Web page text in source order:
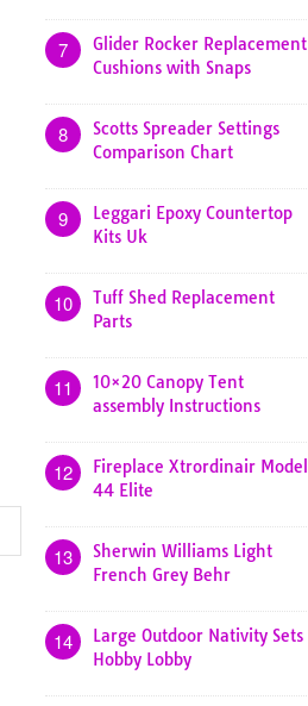
7
Glider Rocker Replacement
Cushions with Snaps
8
Scotts Spreader Settings
Comparison Chart
9
Leggari Epoxy Countertop
Kits Uk
10
Tuff Shed Replacement
Parts
11
10×20 Canopy Tent
assembly Instructions
12
Fireplace Xtrordinair Model
44 Elite
13
Sherwin Williams Light
French Grey Behr
14
Large Outdoor Nativity Sets
Hobby Lobby